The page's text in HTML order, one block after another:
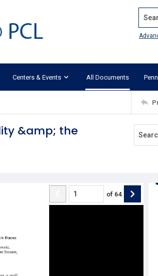
Centers & Events All Documents
&amp; the
of 64